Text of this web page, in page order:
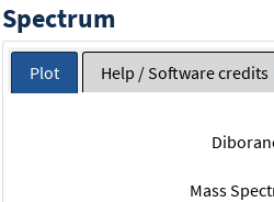
Spectrum
Plot Help / Software credits
Mass